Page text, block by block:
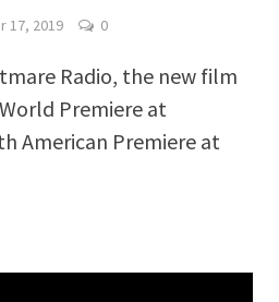
17, 2019 0
Radio, the new film
Premiere at
American Premiere at